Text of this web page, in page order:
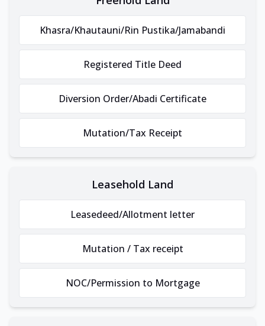
Khasra/Khautauni/Rin Pustika/Jamabandi
Registered Title Deed
Diversion Order/Abadi Certificate
Mutation/Tax Receipt
Leasehold Land
Leasedeed/Allotment letter
Mutation / Tax receipt
NOC/Permission to Mortgage